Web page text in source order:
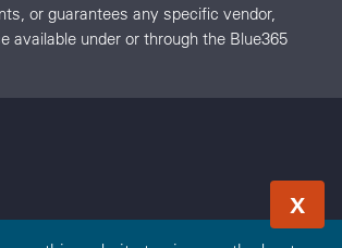
X
or guarantees any specific vendor,
available under or through the Blue365